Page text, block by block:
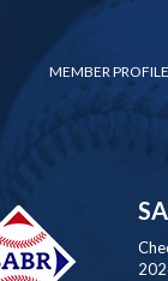
MEMBER PROFILE